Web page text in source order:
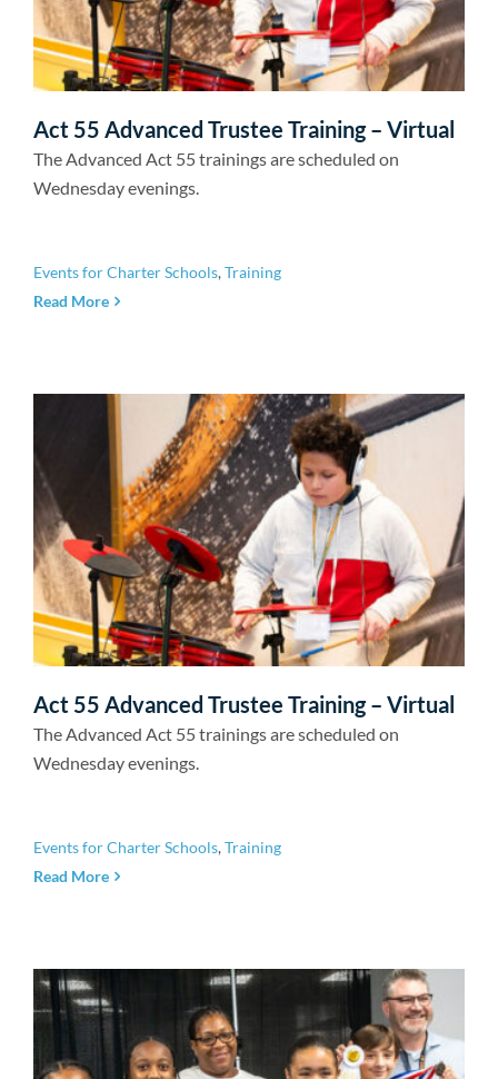
Act 55 Advanced Trustee Training – Virtual
The Advanced Act 55 trainings are scheduled on
Wednesday evenings.
Events for Charter Schools,Training
Read More
Act 55 Advanced Trustee Training – Virtual
The Advanced Act 55 trainings are scheduled on
Wednesday evenings.
Events for Charter Schools,Training
Read More